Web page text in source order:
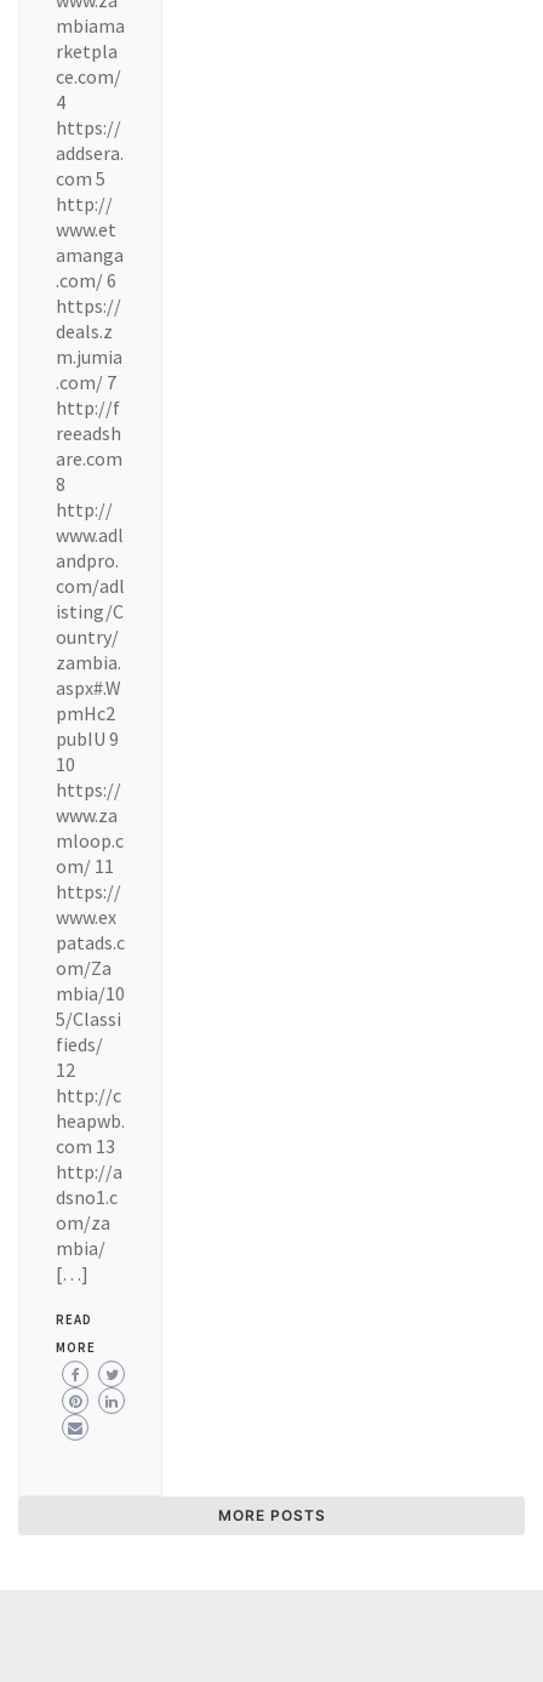
mbiama
rketpla
ce.com/
4
https://
addsera.
com 5
http://
www.et
amanga
.com/ 6
https://
deals.z
m.jumia
.com/ 7
http://f
reeadsh
are.com
8
http://
www.adl
andpro.
com/adl
isting/C
ountry/
zambia.
aspx#.W
pmHc2
pubIU 9
10
https://
www.za
mloop.c
om/ 11
https://
www.ex
patads.c
om/Za
mbia/10
5/Classi
fieds/
12
http://c
heapwb.
com 13
http://a
dsno1.c
om/za
mbia/
[…]
READ
MORE
MORE POSTS